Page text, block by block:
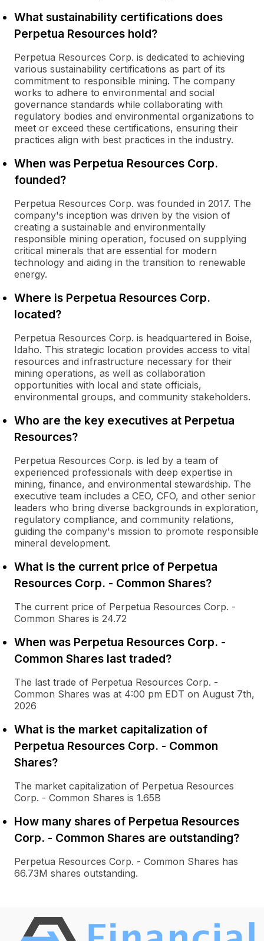
What sustainability certifications does
Perpetua Resources hold?
Perpetua Resources Corp. is dedicated to achieving
various sustainability certifications as part of its
commitment to responsible mining. The company
works to adhere to environmental and social
governance standards while collaborating with
regulatory bodies and environmental organizations to
meet or exceed these certifications, ensuring their
practices align with best practices in the industry.
When was Perpetua Resources Corp.
founded?
Perpetua Resources Corp. was founded in 2017. The
company's inception was driven by the vision of
creating a sustainable and environmentally
responsible mining operation, focused on supplying
critical minerals that are essential for modern
technology and aiding in the transition to renewable
energy.
Where is Perpetua Resources Corp.
located?
Perpetua Resources Corp. is headquartered in Boise,
Idaho. This strategic location provides access to vital
resources and infrastructure necessary for their
mining operations, as well as collaboration
opportunities with local and state officials,
environmental groups, and community stakeholders.
Who are the key executives at Perpetua
Resources?
Perpetua Resources Corp. is led by a team of
experienced professionals with deep expertise in
mining, finance, and environmental stewardship. The
executive team includes a CEO, CFO, and other senior
leaders who bring diverse backgrounds in exploration,
regulatory compliance, and community relations,
guiding the company's mission to promote responsible
mineral development.
What is the current price of Perpetua
Resources Corp. - Common Shares?
The current price of Perpetua Resources Corp. -
Common Shares is 24.72
When was Perpetua Resources Corp. -
Common Shares last traded?
The last trade of Perpetua Resources Corp. -
Common Shares was at 4:00 pm EDT on August 7th,
2026
What is the market capitalization of
Perpetua Resources Corp. - Common
Shares?
The market capitalization of Perpetua Resources
Corp. - Common Shares is 1.65B
How many shares of Perpetua Resources
Corp. - Common Shares are outstanding?
Perpetua Resources Corp. - Common Shares has
66.73M shares outstanding.